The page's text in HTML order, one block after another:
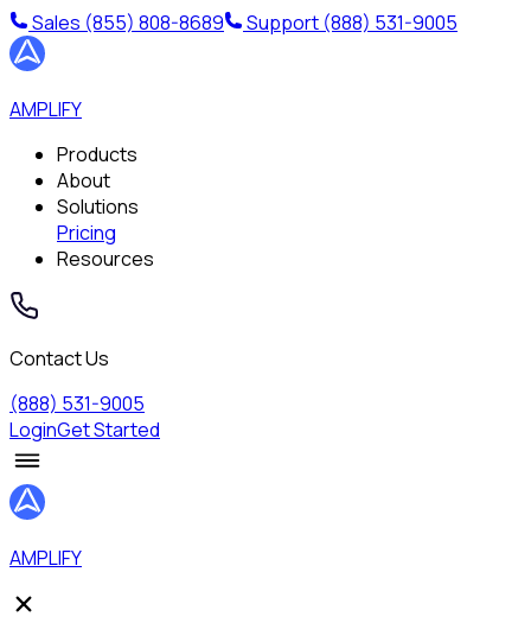
Sales (855) 808-8689 Support (888) 531-9005
AMPLIFY
Products
About
Solutions
Pricing
Resources
Contact Us
(888) 531-9005
LoginGet Started
AMPLIFY